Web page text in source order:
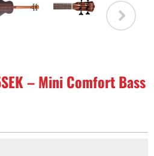
– Mini Comfort Bass